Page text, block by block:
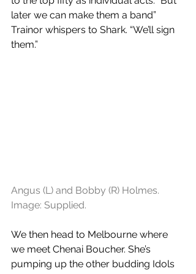
later we can make them a band”
Trainor whispers to Shark. “We’ll sign
them.”
Angus (L) and Bobby (R) Holmes.
Image: Supplied.
We then head to Melbourne where
we meet Chenai Boucher. She’s
pumping up the other budding Idols